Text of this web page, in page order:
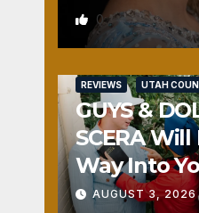
0
REVIEWS UTAH
GUYS &
SCERA
Way Into
AUGUST 3, 2026